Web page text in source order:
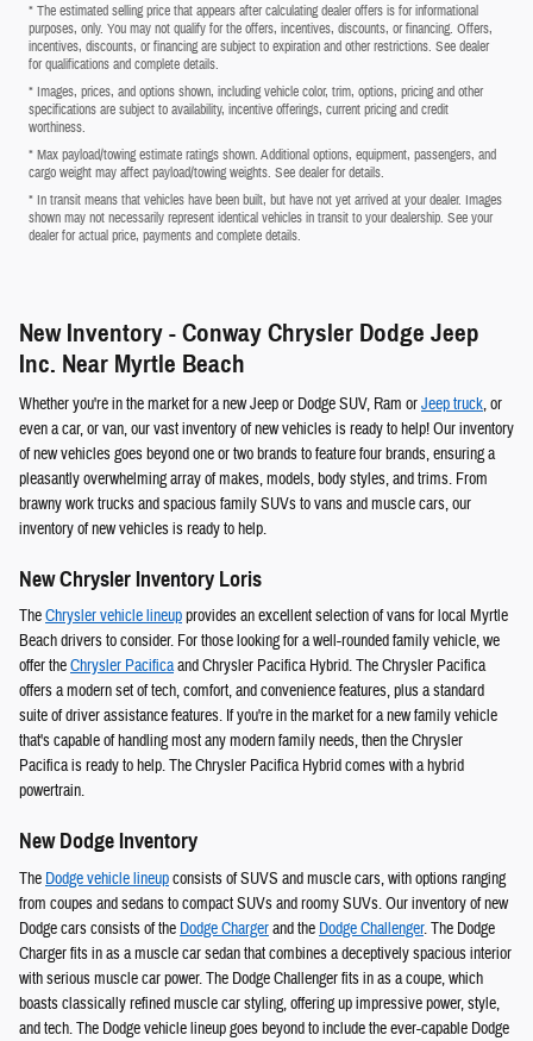
* The estimated selling price that appears after calculating dealer offers is for informational
purposes, only. You may not qualify for the offers, incentives, discounts, or financing. Offers,
incentives, discounts, or financing are subject to expiration and other restrictions. See dealer
for qualifications and complete details.
* Images, prices, and options shown, including vehicle color, trim, options, pricing and other
specifications are subject to availability, incentive offerings, current pricing and credit
worthiness.
* Max payload/towing estimate ratings shown. Additional options, equipment, passengers, and
cargo weight may affect payload/towing weights. See dealer for details.
* In transit means that vehicles have been built, but have not yet arrived at your dealer. Images
shown may not necessarily represent identical vehicles in transit to your dealership. See your
dealer for actual price, payments and complete details.
New Inventory - Conway Chrysler Dodge Jeep
Inc. Near Myrtle Beach
Whether you're in the market for a new Jeep or Dodge SUV, Ram orJeeptruck, or
even a car, or van, our vast inventory of new vehicles is ready to help! Our inventory
of new vehicles goes beyond one or two brands to feature four brands, ensuring a
pleasantly overwhelming array of makes, models, body styles, and trims. From
brawny work trucks and spacious family SUVs to vans and muscle cars, our
inventory of new vehicles is ready to help.
New Chrysler Inventory Loris
TheChrysler vehicle lineupprovides an excellent selection of vans for local Myrtle
Beach drivers to consider. For those looking for a well-rounded family vehicle, we
offer theChrysler Pacificaand Chrysler Pacifica Hybrid. The Chrysler Pacifica
offers a modern set of tech, comfort, and convenience features, plus a standard
suite of driver assistance features. If you're in the market for a new family vehicle
that's capable of handling most any modern family needs, then the Chrysler
Pacifica is ready to help. The Chrysler Pacifica Hybrid comes with a hybrid
powertrain.
New Dodge Inventory
The Dodge vehicle lineupconsists of SUVS and muscle cars, with options ranging
from coupes and sedans to compact SUVs and roomy SUVs. Our inventory of new
Dodge cars consists of the Dodge Chargerand the Dodge Challenger. The Dodge
Charger fits in as a muscle car sedan that combines a deceptively spacious interior
with serious muscle car power. The Dodge Challenger fits in as a coupe, which
boasts classically refined muscle car styling, offering up impressive power, style,
and tech. The Dodge vehicle lineup goes beyond to include the ever-capable Dodge